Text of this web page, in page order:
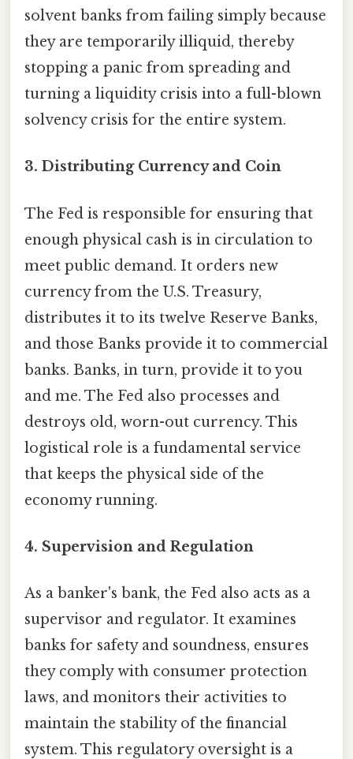
solvent banks from failing simply because
they are temporarily illiquid, thereby
stopping a panic from spreading and
turning a liquidity crisis into a full-blown
solvency crisis for the entire system.
3. Distributing Currency and Coin
The Fed is responsible for ensuring that
enough physical cash is in circulation to
meet public demand. It orders new
currency from the U.S. Treasury,
distributes it to its twelve Reserve Banks,
and those Banks provide it to commercial
banks. Banks, in turn, provide it to you
and me. The Fed also processes and
destroys old, worn-out currency. This
logistical role is a fundamental service
that keeps the physical side of the
economy running.
4. Supervision and Regulation
As a banker's bank, the Fed also acts as a
supervisor and regulator. It examines
banks for safety and soundness, ensures
they comply with consumer protection
laws, and monitors their activities to
maintain the stability of the financial
system. This regulatory oversight is a